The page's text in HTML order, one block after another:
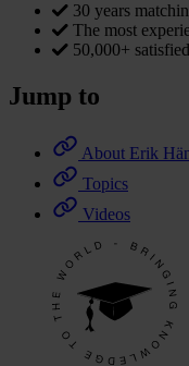
30 years
The most
50,000+
Jump to
About Erik
Topics
Videos